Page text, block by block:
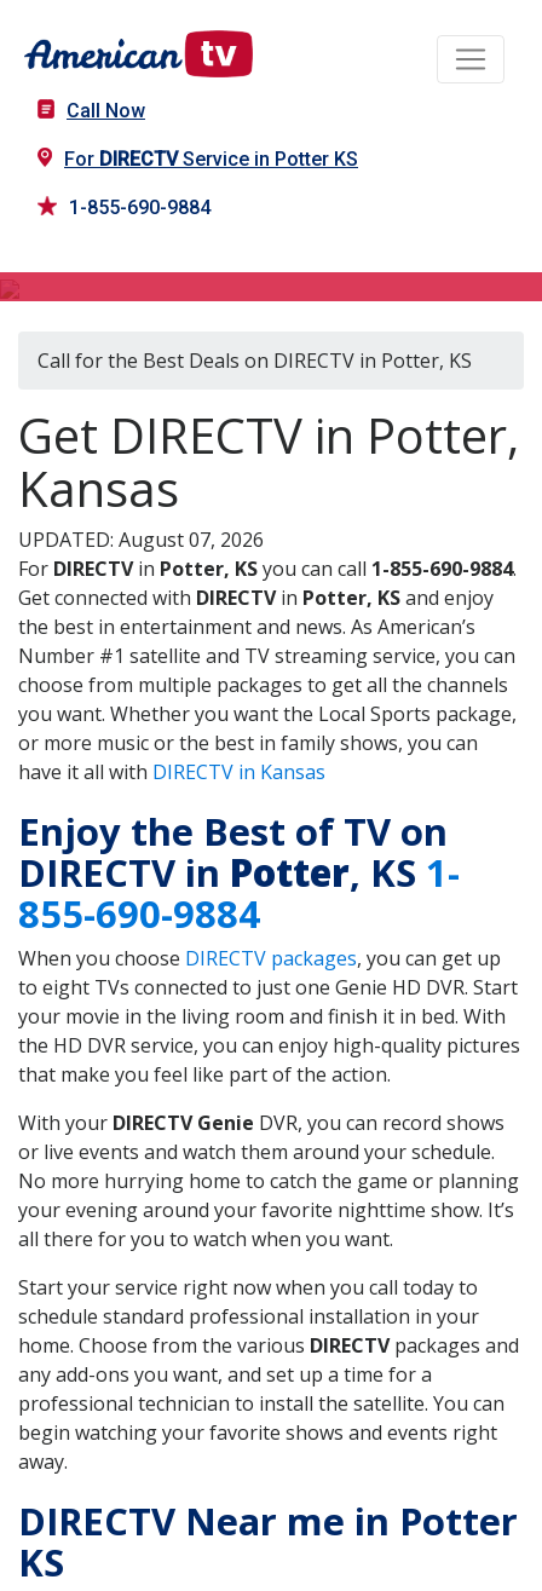
Call Now
For DIRECTVService in Potter KS
1-855-690-9884
Call for the Best Deals on DIRECTV in Potter, KS
Get DIRECTV in Potter,
Kansas
UPDATED: August 07, 2026
For DIRECTVin Potter, KSyou can call 1-855-690-9884.
Get connected with DIRECTVin Potter, KSand enjoy
the best in entertainment and news. As American’s
Number #1 satellite and TV streaming service, you can
choose from multiple packages to get all the channels
you want. Whether you want the Local Sports package,
or more music or the best in family shows, you can
have it all with DIRECTV in Kansas
Enjoy the Best of TV on
DIRECTV in Potter, KS 1-
855-690-9884
When you choose DIRECTV packages, you can get up
to eight TVs connected to just one Genie HD DVR. Start
your movie in the living room and finish it in bed. With
the HD DVR service, you can enjoy high-quality pictures
that make you feel like part of the action.
With your DIRECTV Genie DVR, you can record shows
or live events and watch them around your schedule.
No more hurrying home to catch the game or planning
your evening around your favorite nighttime show. It’s
all there for you to watch when you want.
Start your service right now when you call today to
schedule standard professional installation in your
home. Choose from the various DIRECTVpackages and
any add-ons you want, and set up a time for a
professional technician to install the satellite. You can
begin watching your favorite shows and events right
away.
DIRECTV Near me in Potter
KS